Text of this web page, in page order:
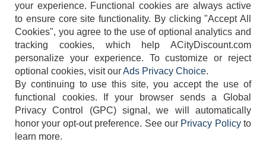
404-752-6715
TERMS DISCLAIMER COOKIE POLICY PRIVACY POLICY
your experience. Functional cookies are always active
to ensure core site functionality. By clicking "Accept All
Cookies", you agree to the use of optional analytics and
tracking cookies, which help ACityDiscount.com
personalize your experience. To customize or reject
optional cookies, visit ourAds Privacy Choice.
By continuing to use this site, you accept the use of
functional cookies.
If your browser sends a Global
Privacy Control (GPC) signal, we will automatically
honor your opt-out preference. See our Privacy Policyto
learn more.